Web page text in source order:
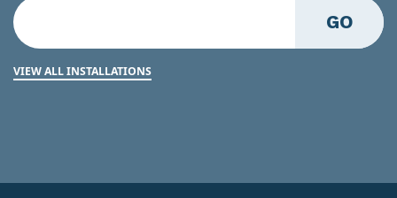
GO
VIEW ALL INSTALLATIONS